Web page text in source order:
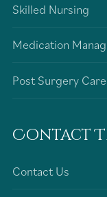
Skilled Nursing
Medication
Post Surgery Care
Contact
Contact Us